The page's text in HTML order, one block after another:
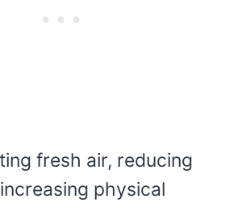
fresh air, reducing
physical